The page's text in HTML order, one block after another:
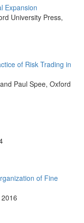
Expansion
University Press,
of Risk Trading in
Paul Spee, Oxford
of Fine
2016